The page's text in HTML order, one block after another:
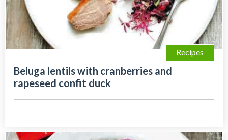
Recipes
Beluga lentils with cranberries and
rapeseed confit duck